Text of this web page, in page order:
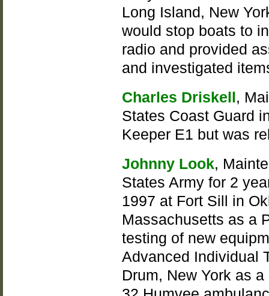
Long Island, New
would stop boats to
radio and provided
and investigated
Charles Driskell,
States Coast Guard
Keeper E1 but was
Johnny Look,
States Army for 2
1997 at Fort Sill in
Massachusetts as a
testing of new
Advanced Individual
Drum, New York as